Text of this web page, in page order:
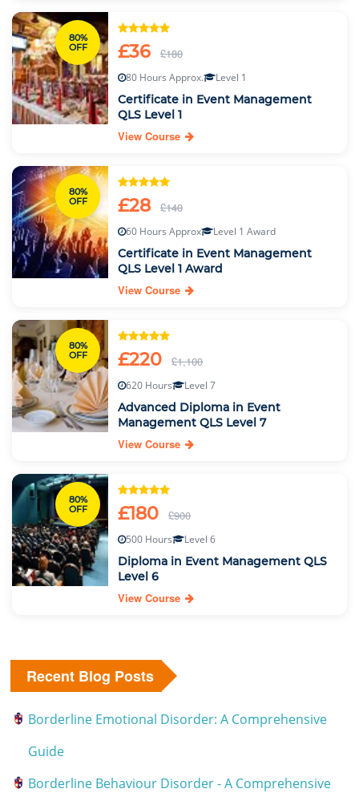
80%
OFF
£36 £180
80 Hours Approx. Level 1
Certificate in Event Management
QLS Level 1
View Course
80%
OFF
£28 £140
60 Hours Approx Level 1 Award
Certificate in Event Management
QLS Level 1 Award
View Course
80%
OFF
£220 £1,100
620 Hours Level 7
Advanced Diploma in Event
Management QLS Level 7
View Course
80%
OFF
£180 £900
500 Hours Level 6
Diploma in Event Management QLS
Level 6
View Course
Recent Blog Posts
Borderline Emotional Disorder: A Comprehensive
Guide
Borderline Behaviour Disorder - A Comprehensive